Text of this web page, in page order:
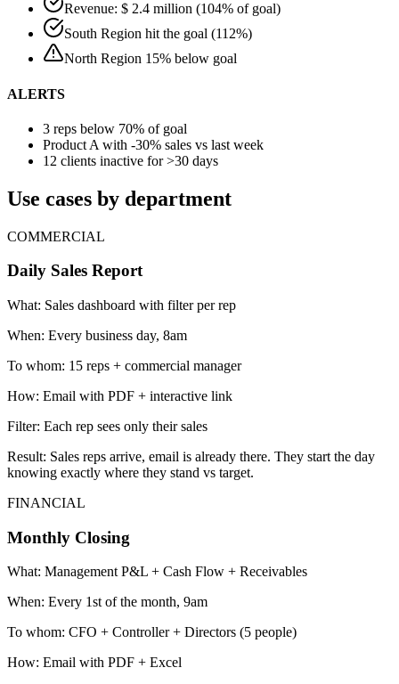
Revenue: $ 2.4 million (104% of goal)
South Region hit the goal (112%)
North Region 15% below goal
ALERTS
3 reps below 70% of goal
Product A with -30% sales vs last week
12 clients inactive for >30 days
Use cases by department
COMMERCIAL
Daily Sales Report
What: Sales dashboard with filter per rep
When: Every business day, 8am
To whom: 15 reps + commercial manager
How: Email with PDF + interactive link
Filter: Each rep sees only their sales
Result: Sales reps arrive, email is already there. They start the day
knowing exactly where they stand vs target.
FINANCIAL
Monthly Closing
What: Management P&L + Cash Flow + Receivables
When: Every 1st of the month, 9am
To whom: CFO + Controller + Directors (5 people)
How: Email with PDF + Excel